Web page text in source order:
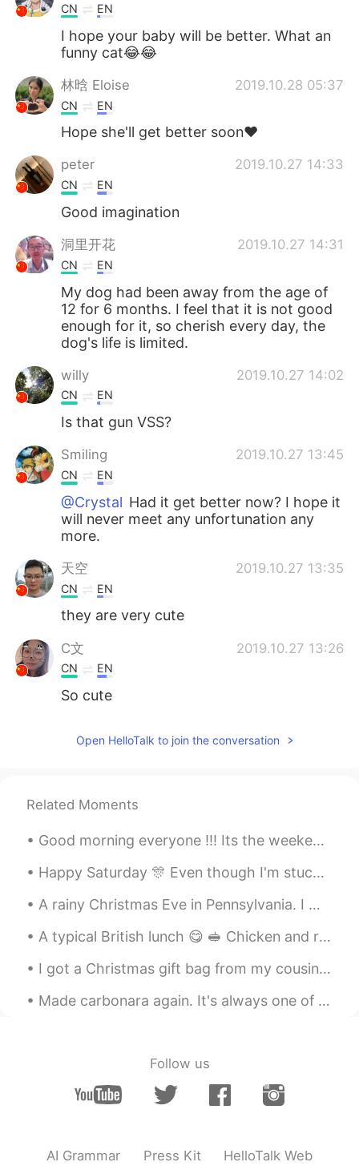
CN EN
I hope your baby will be better. What an
funny cat😂😂
林晗 Eloise 2019.10.28 05:37
CN EN
Hope she'll get better soon❤
peter 2019.10.27 14:33
CN EN
Good imagination
洞里开花 2019.10.27 14:31
CN EN
My dog ​​had been away from the age of
12 for 6 months. I feel that it is not good
enough for it, so cherish every day, the
dog's life is limited.
willy 2019.10.27 14:02
CN EN
Is that gun VSS?
Smiling 2019.10.27 13:45
CN EN
@Crystal Had it get better now? I hope it
will never meet any unfortunation any
more.
天空 2019.10.27 13:35
CN EN
they are very cute
C文 2019.10.27 13:26
CN EN
So cute
KR
ciel
in my whole life.🍀
bibi 2019.10.27 13:19
she get better soon.
Smiling 2019.10.27 13:19
Jesse 2019.10.27 13:18
Open HelloTalk to join the conversation
Related Moments
Good morning everyone !!! Its the weekend ❤ I hope edinger everyone has a fun and exciting day...
Happy Saturday 🎊 Even though I'm stuck at work I'm keeping busy with language learning. Enjoyi...
A rainy Christmas Eve in Pennsylvania. I went out to look at birds with my brother and mom and da...
A typical British lunch 😋 🥪 Chicken and rocket sandwich, red grapes, braeburn apple, cadburys c...
I got a Christmas gift bag from my cousin's family~ ❤ It included a cute Christmas card with our...
Made carbonara again. It's always one of my favorite dishes to eat. In the Philippines, it's eas...
Follow us
AI Grammar Press Kit HelloTalk Web